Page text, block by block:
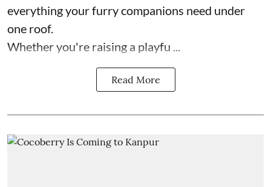
everything your furry companions need under
one roof.
Whether you're raising a playfu ...
Read More